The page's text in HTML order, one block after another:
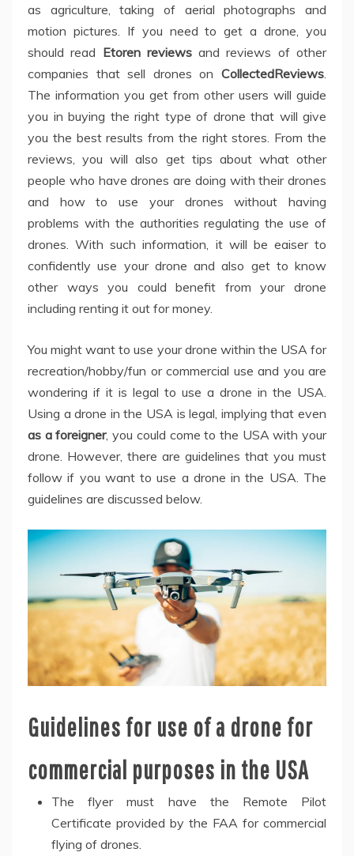
as agriculture, taking of aerial photographs and
motion pictures. If you need to get a drone, you
should read Etoren reviewsand reviews of other
companies that sell drones on CollectedReviews
The information you get from other users will guide
you in buying the right type of drone that will give
you the best results from the right stores. From the
reviews, you will also get tips about what other
people who have drones are doing with their drones
and how to use your drones without having
problems with the authorities regulating the use of
drones. With such information, it will be eaiser to
confidently use your drone and also get to know
other ways you could benefit from your drone
including renting it out for money.
You might want to use your drone within the USA for
recreation/hobby/fun or commercial use and you are
wondering if it is legal to use a drone in the USA.
Using a drone in the USA is legal, implying that even
as a foreigner, you could come to the USA with your
drone. However, there are guidelines that you must
follow if you want to use a drone in the USA. The
guidelines are discussed below.
Guidelines for use of a drone for
commercial purposes in the USA
The flyer must have the Remote Pilot
Certificate provided by the FAA for commercial
flying of drones.